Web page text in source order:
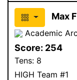
Max
Academic
Score: 254
Tens: 8
HIGH Team #1